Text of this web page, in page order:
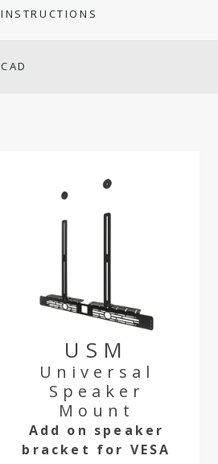
INSTRUCTIONS
CAD
USM
Universal
Speaker
Mount
Add on speaker
bracket for VESA